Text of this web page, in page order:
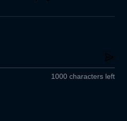
1000 characters left